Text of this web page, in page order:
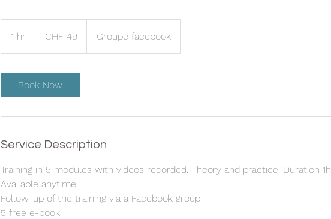
1 hr
h
francsCHF 49 Groupe facebook
Book Now
Service Description
Training in 5 modules with videos recorded. Theory and practice. Duration 1h
Available anytime.
Follow-up of the training via a Facebook group.
5 free e-book